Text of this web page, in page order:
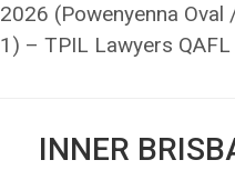
2026 (Powenyenna Oval
1) – TPIL Lawyers
INNER